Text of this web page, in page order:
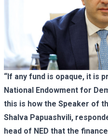
“If any fund is opaque, it is
National Endowment for
this is how the Speaker of
Shalva Papuashvili,
head of NED that the